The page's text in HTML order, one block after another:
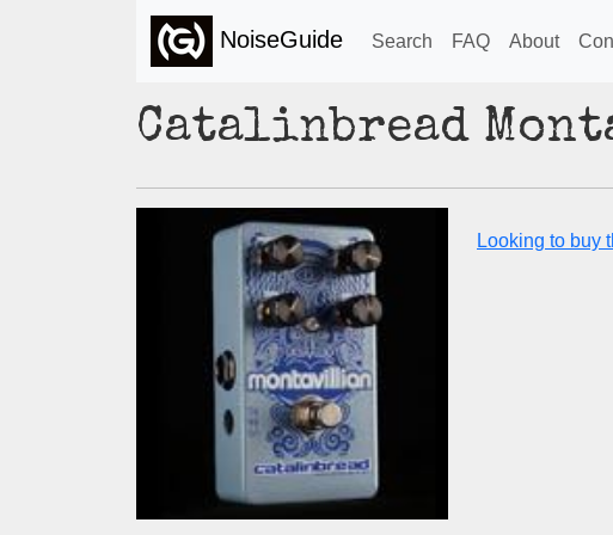
NoiseGuide Search FAQ About
Catalinbread
Looking to buy